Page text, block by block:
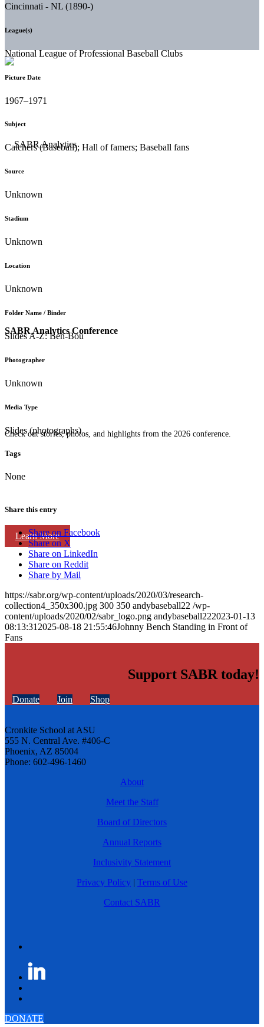
SABR Analytics Conference
Check out stories, photos, and highlights from the 2026 conference.
Learn More
Cincinnati - NL (1890-)
League(s)
National League of Professional Baseball Clubs
Picture Date
1967–1971
Subject
Catchers (Baseball); Hall of famers; Baseball fans
Source
Unknown
Stadium
Unknown
Location
Unknown
Folder Name / Binder
Slides A-Z: Ben-Bou
Photographer
Unknown
Media Type
Slides (photographs)
Tags
None
Share this entry
Share on Facebook
Share on X
Share on LinkedIn
Share on Reddit
Share by Mail
https://sabr.org/wp-content/uploads/2020/03/research-
collection4_350x300.jpg 300 350 andybaseball22 /wp-
content/uploads/2020/02/sabr_logo.png andybaseball222023-01-13
08:13:31 2025-08-18 21:55:46Johnny Bench Standing in Front of
Fans
Support SABR today!
Donate Join Shop
Cronkite School at ASU
555 N. Central Ave. #406-C
Phoenix, AZ 85004
Phone: 602-496-1460
About
Meet the Staff
Board of Directors
Annual Reports
Inclusivity Statement
Privacy Policy | Terms of Use
Contact SABR
DONATE